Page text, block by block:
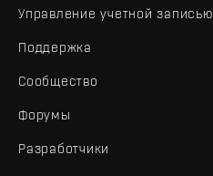
Управление учетной записью
Поддержка
Сообщество
Форумы
Разработчики